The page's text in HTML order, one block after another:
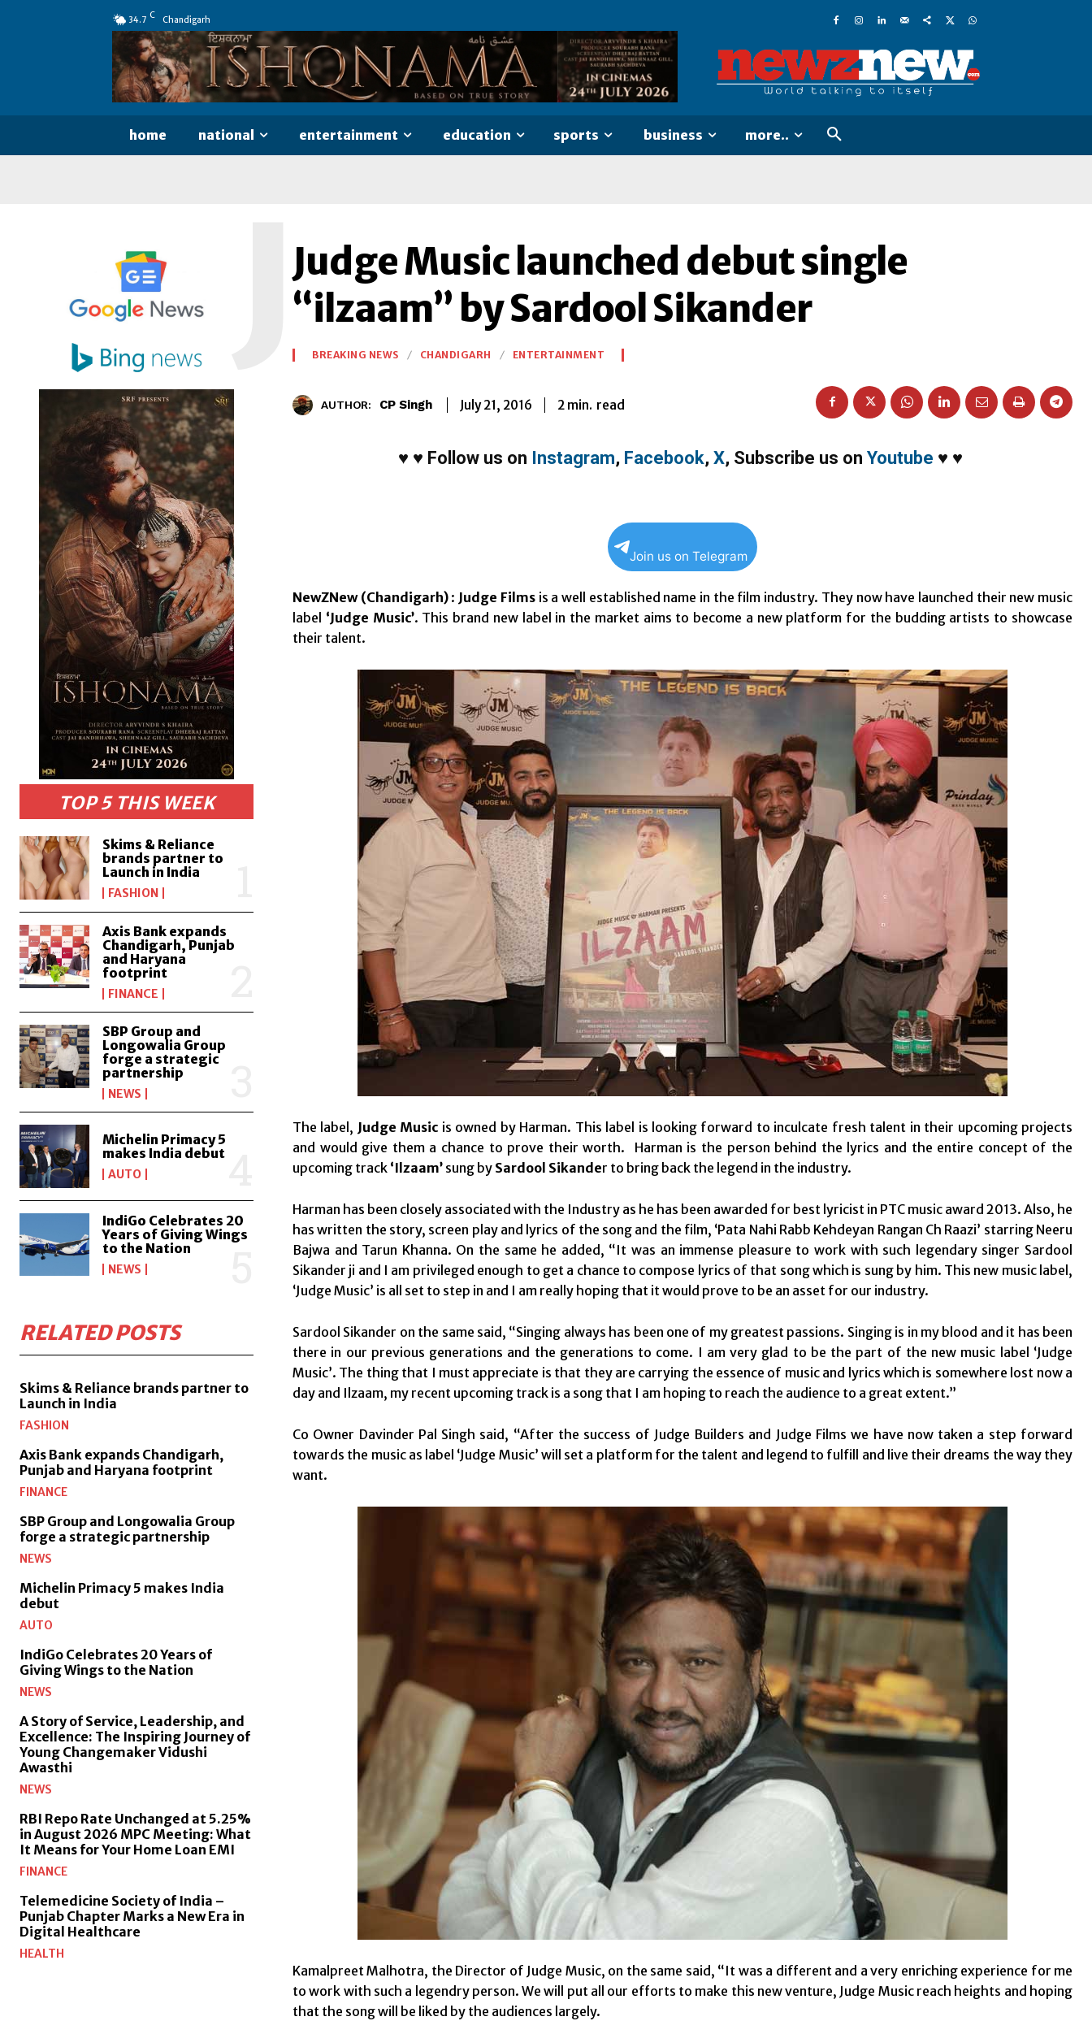
34.7 C Chandigarh
home national entertainment education sports business more..
TOP 5 THIS WEEK
Skims & Reliance
brands partner to
Launch in India
FASHION
Axis Bank expands
Chandigarh, Punjab
and Haryana
footprint
FINANCE
SBP Group and
Longowalia Group
forge a strategic
partnership
NEWS
Michelin Primacy 5
makes India debut
AUTO
IndiGo Celebrates 20
Years of Giving Wings
to the Nation
NEWS
RELATED POSTS
Skims & Reliance brands partner to
Launch in India
FASHION
Axis Bank expands Chandigarh,
Punjab and Haryana footprint
FINANCE
SBP Group and Longowalia Group
forge a strategic partnership
NEWS
Michelin Primacy 5 makes India
debut
AUTO
IndiGo Celebrates 20 Years of
Giving Wings to the Nation
NEWS
A Story of Service, Leadership, and
Excellence: The Inspiring Journey of
Young Changemaker Vidushi
Awasthi
NEWS
RBI Repo Rate Unchanged at 5.25%
in August 2026 MPC Meeting: What
It Means for Your Home Loan EMI
FINANCE
Telemedicine Society of India –
Punjab Chapter Marks a New Era in
Digital Healthcare
HEALTH
Judge Music launched debut single
“ilzaam” by Sardool Sikander
J BREAKING NEWS CHANDIGARH ENTERTAINMENT
AUTHOR: CP Singh July 21, 2016 2 min. read
♥ ♥ Follow us on Instagram, Facebook, X, Subscribe us on Youtube ♥ ♥
Join us on Telegram
NewZNew (Chandigarh): Judge Filmsis a well established name in the film industry. They now have launched their new music
label ‘Judge Music’. This brand new label in the market aims to become a new platform for the budding artists to showcase
their talent.
The label, Judge Music is owned by Harman. This label is looking forward to inculcate fresh talent in their upcoming projects
and would give them a chance to prove their worth. Harman is the person behind the lyrics and the entire concept of the
upcoming track ‘Ilzaam’ sung by Sardool Sikander to bring back the legend in the industry.
Harman has been closely associated with the Industry as he has been awarded for best lyricist in PTC music award 2013. Also, he
has written the story, screen play and lyrics of the song and the film, ‘Pata Nahi Rabb Kehdeyan Rangan Ch Raazi’ starring Neeru
Bajwa and Tarun Khanna. On the same he added, “It was an immense pleasure to work with such legendary singer Sardool
Sikander ji and I am privileged enough to get a chance to compose lyrics of that song which is sung by him. This new music label,
‘Judge Music’ is all set to step in and I am really hoping that it would prove to be an asset for our industry.
Sardool Sikander on the same said, “Singing always has been one of my greatest passions. Singing is in my blood and it has been
there in our previous generations and the generations to come. I am very glad to be the part of the new music label ‘Judge
Music’. The thing that I must appreciate is that they are carrying the essence of music and lyrics which is somewhere lost now a
day and Ilzaam, my recent upcoming track is a song that I am hoping to reach the audience to a great extent.”
Co Owner Davinder Pal Singh said, “After the success of Judge Builders and Judge Films we have now taken a step forward
towards the music as label ‘Judge Music’ will set a platform for the talent and legend to fulfill and live their dreams the way they
want.
Kamalpreet Malhotra, the Director of Judge Music, on the same said, “It was a different and a very enriching experience for me
to work with such a legendry person. We will put all our efforts to make this new venture, Judge Music reach heights and hoping
that the song will be liked by the audiences largely.